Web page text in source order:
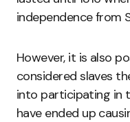
independence from
However, it is also
considered slaves
into participating in
have ended up